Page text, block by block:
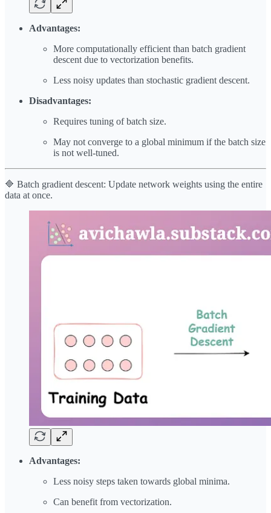
Advantages:
More computationally efficient than batch gradient
descent due to vectorization benefits.
Less noisy updates than stochastic gradient descent.
Disadvantages:
Requires tuning of batch size.
May not converge to a global minimum if the batch size
is not well-tuned.
🔷 Batch gradient descent: Update network weights using the entire
data at once.
Advantages:
Less noisy steps taken towards global minima.
Can benefit from vectorization.